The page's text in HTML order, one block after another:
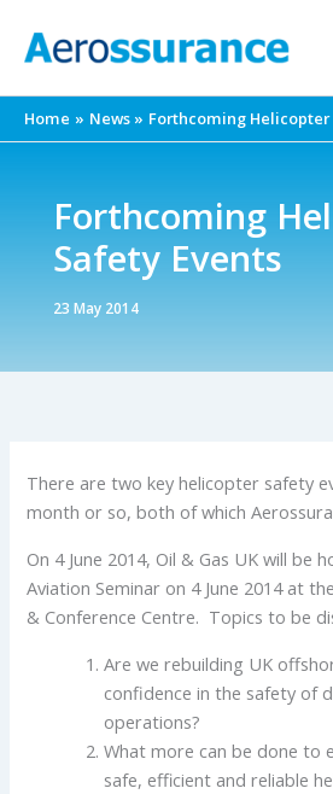
Home News Forthcoming Helicopter
Forthcoming
Safety Events
23 May 2014
There are two key helicopter safety
month or so, both of which
On 4 June 2014, Oil & Gas UK will be
Aviation Seminar on 4 June 2014 at
& Conference Centre. Topics to be
Are we rebuilding UK
confidence in the safety of
operations?
What more can be done to
safe, efficient and reliable